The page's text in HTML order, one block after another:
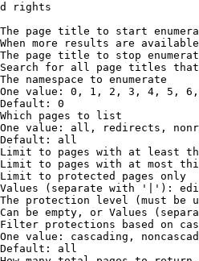
rights
page title to start
more results are
page title to stop
for all page titles
namespace to enumerate
value: 0, 1, 2, 3, 4, 5,
0
pages to list
value: all, redirects,
all
to pages with at least
to pages with at most
to protected pages only
(separate with '|'):
protection level (must be
be empty, or Values
protections based on
value: cascading,
all